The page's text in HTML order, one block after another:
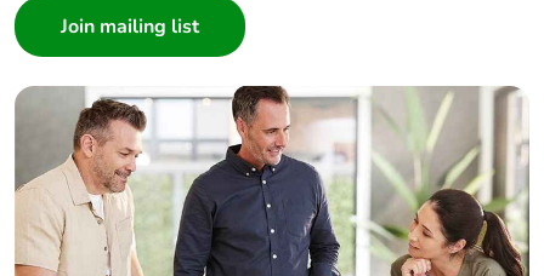
Builder
Home Automation expert
Electrician
Wholesaler
Panelbuilder